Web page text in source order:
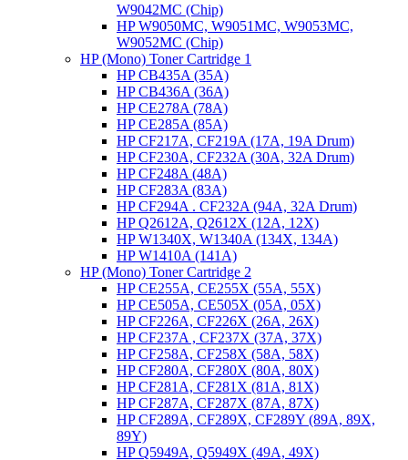
W9042MC (Chip)
HP W9050MC, W9051MC, W9053MC,
W9052MC (Chip)
HP (Mono) Toner Cartridge 1
HP CB435A (35A)
HP CB436A (36A)
HP CE278A (78A)
HP CE285A (85A)
HP CF217A, CF219A (17A, 19A Drum)
HP CF230A, CF232A (30A, 32A Drum)
HP CF248A (48A)
HP CF283A (83A)
HP CF294A . CF232A (94A, 32A Drum)
HP Q2612A, Q2612X (12A, 12X)
HP W1340X, W1340A (134X, 134A)
HP W1410A (141A)
HP (Mono) Toner Cartridge 2
HP CE255A, CE255X (55A, 55X)
HP CE505A, CE505X (05A, 05X)
HP CF226A, CF226X (26A, 26X)
HP CF237A , CF237X (37A, 37X)
HP CF258A, CF258X (58A, 58X)
HP CF280A, CF280X (80A, 80X)
HP CF281A, CF281X (81A, 81X)
HP CF287A, CF287X (87A, 87X)
HP CF289A, CF289X, CF289Y (89A, 89X,
89Y)
HP Q5949A, Q5949X (49A, 49X)